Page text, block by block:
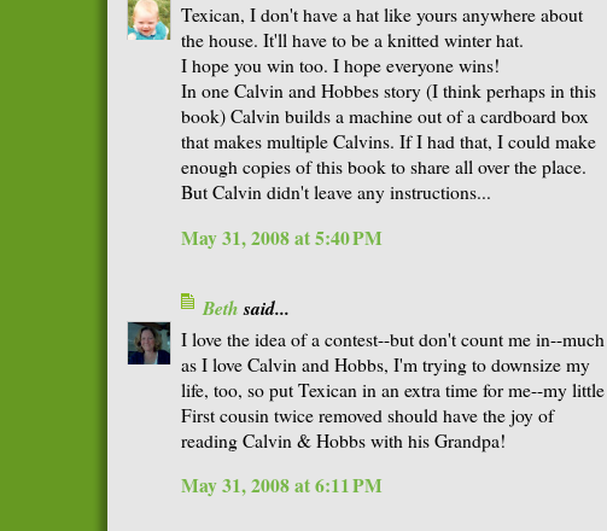
Texican, I don't have a hat like yours anywhere about
the house. It'll have to be a knitted winter hat.
I hope you win too. I hope everyone wins!
In one Calvin and Hobbes story (I think perhaps in this
book) Calvin builds a machine out of a cardboard box
that makes multiple Calvins. If I had that, I could make
enough copies of this book to share all over the place.
But Calvin didn't leave any instructions...
May 31, 2008 at 5:40 PM
Bethsaid...
I love the idea of a contest--but don't count me in--much
as I love Calvin and Hobbs, I'm trying to downsize my
life, too, so put Texican in an extra time for me--my little
First cousin twice removed should have the joy of
reading Calvin & Hobbs with his Grandpa!
May 31, 2008 at 6:11 PM